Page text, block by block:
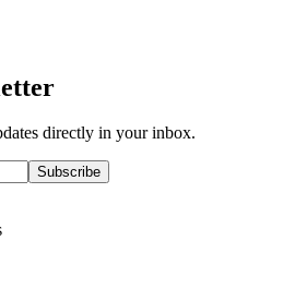
directly in your inbox.
Subscribe